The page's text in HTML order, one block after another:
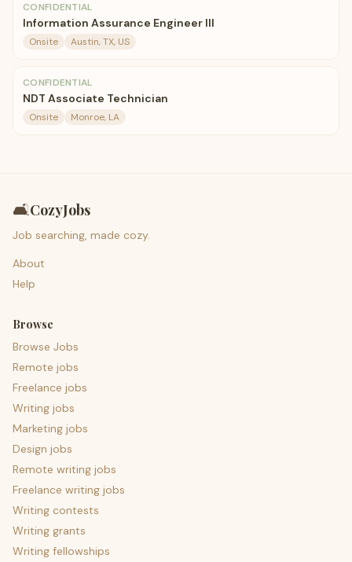
CONFIDENTIAL
Information Assurance Engineer III
Onsite Austin, TX, US
CONFIDENTIAL
NDT Associate Technician
Onsite Monroe, LA
🛋️CozyJobs
Job searching, made cozy.
About
Help
Browse
Browse Jobs
Remote jobs
Freelance jobs
Writing jobs
Marketing jobs
Design jobs
Remote writing jobs
Freelance writing jobs
Writing contests
Writing grants
Writing fellowships